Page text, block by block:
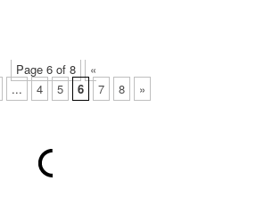
Page 6 of 8
«
... 4 5 6 7 8 »